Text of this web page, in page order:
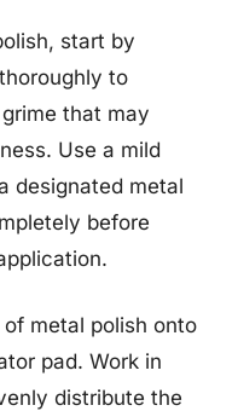
start by
to
that may
Use a mild
designated metal
before
metal polish onto
pad. Work in
distribute the